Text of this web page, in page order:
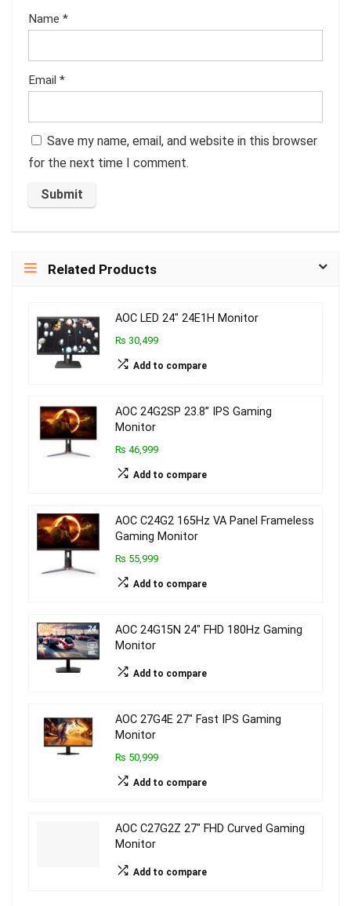
Name *
Email *
Save my name, email, and website in this browser
for the next time I comment.
Related Products
AOC LED 24″ 24E1H Monitor
₨ 30,499
Add to compare
AOC 24G2SP 23.8’’ IPS Gaming
Monitor
₨ 46,999
Add to compare
AOC C24G2 165Hz VA Panel Frameless
Gaming Monitor
₨ 55,999
Add to compare
AOC 24G15N 24″ FHD 180Hz Gaming
Monitor
Add to compare
AOC 27G4E 27″ Fast IPS Gaming
Monitor
₨ 50,999
Add to compare
AOC C27G2Z 27″ FHD Curved Gaming
Monitor
Add to compare